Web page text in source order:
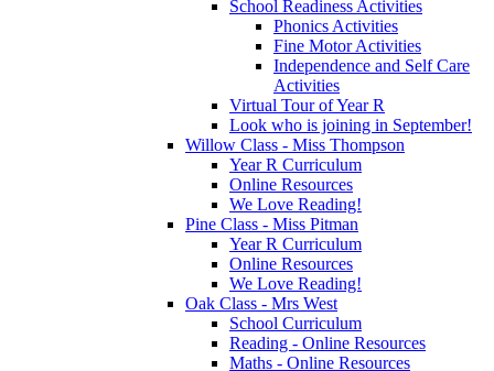
School Readiness Activities
Phonics Activities
Fine Motor Activities
Independence and Self Care
Activities
Virtual Tour of Year R
Look who is joining in September!
Willow Class - Miss Thompson
Year R Curriculum
Online Resources
We Love Reading!
Pine Class - Miss Pitman
Year R Curriculum
Online Resources
We Love Reading!
Oak Class - Mrs West
School Curriculum
Reading - Online Resources
Maths - Online Resources